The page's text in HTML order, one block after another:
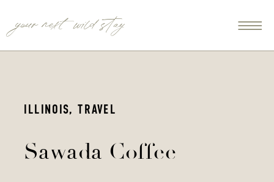
your next wild stay
Sawada Coffee
ILLINOIS,TRAVEL